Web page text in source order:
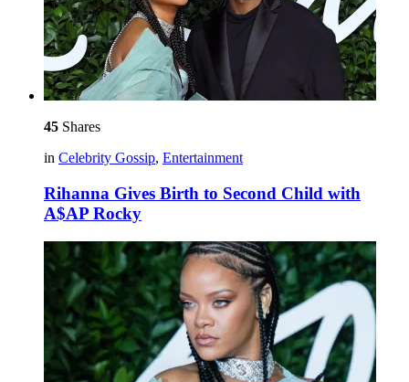
45 Shares
in Celebrity Gossip, Entertainment
Rihanna Gives Birth to Second Child with
A$AP Rocky